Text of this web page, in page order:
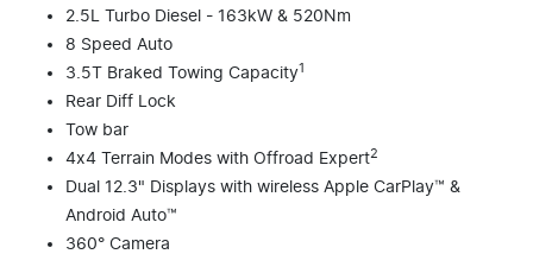
2.5L Turbo Diesel - 163kW & 520Nm
8 Speed Auto
3.5T Braked Towing Capacity1
Rear Diff Lock
Tow bar
4x4 Terrain Modes with Offroad Expert2
Dual 12.3" Displays with wireless Apple CarPlay™ &
Android Auto™
360° Camera